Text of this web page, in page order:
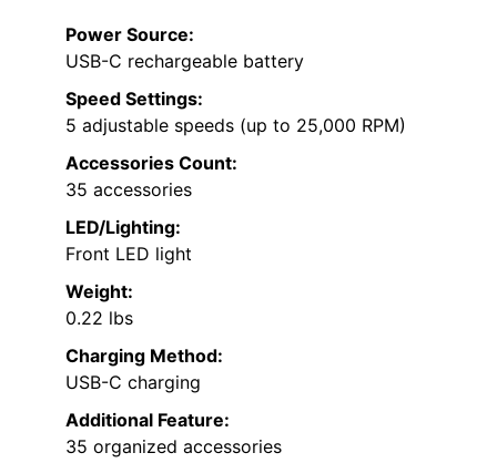
Power Source:
USB-C rechargeable battery
Speed Settings:
5 adjustable speeds (up to 25,000 RPM)
Accessories Count:
35 accessories
LED/Lighting:
Front LED light
Weight:
0.22 lbs
Charging Method:
USB-C charging
Additional Feature:
35 organized accessories